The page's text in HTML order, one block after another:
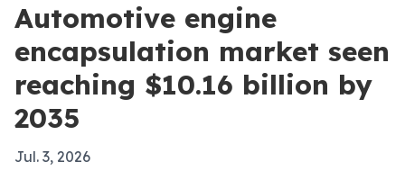
Automotive engine
encapsulation market seen
reaching $10.16 billion by
2035
Jul. 3, 2026